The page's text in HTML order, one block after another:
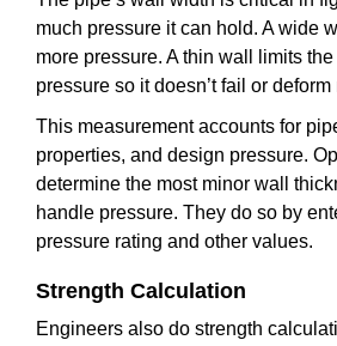
much pressure it can hold. A wide
more pressure. A thin wall limits
pressure so it doesn’t fail or deform
This measurement accounts for
properties, and design pressure.
determine the most minor wall
handle pressure. They do so by
pressure rating and other values.
Strength Calculation
Engineers also do strength